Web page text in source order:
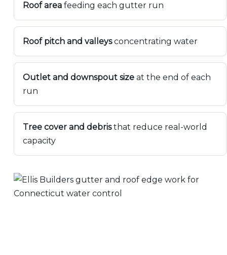
Roof areafeeding each gutter run
Roof pitch and valleysconcentrating water
Outlet and downspout sizeat the end of each
run
Tree cover and debristhat reduce real-world
capacity